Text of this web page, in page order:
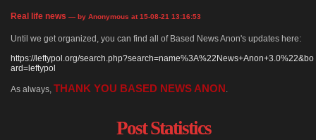
Real life news — by Anonymous at 15-08-21 13:16:53
Until we get organized, you can find all of Based News Anon's updates here:
https://leftypol.org/search.php?search=name%3A%22News+Anon+3.0%22&bo
ard=leftypol
As always, THANK YOU BASED NEWS ANON .
Post Statistics